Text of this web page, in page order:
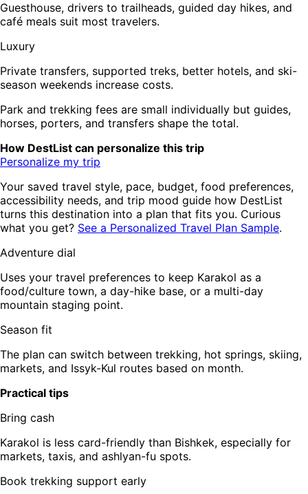
Guesthouse, drivers to trailheads, guided day hikes, and
café meals suit most travelers.
Luxury
Private transfers, supported treks, better hotels, and ski-
season weekends increase costs.
Park and trekking fees are small individually but guides,
horses, porters, and transfers shape the total.
How DestList can personalize this trip
Personalize my trip
Your saved travel style, pace, budget, food preferences,
accessibility needs, and trip mood guide how DestList
turns this destination into a plan that fits you. Curious
what you get? See a Personalized Travel Plan Sample.
Adventure dial
Uses your travel preferences to keep Karakol as a
food/culture town, a day-hike base, or a multi-day
mountain staging point.
Season fit
The plan can switch between trekking, hot springs, skiing,
markets, and Issyk-Kul routes based on month.
Practical tips
Bring cash
Karakol is less card-friendly than Bishkek, especially for
markets, taxis, and ashlyan-fu spots.
Book trekking support early